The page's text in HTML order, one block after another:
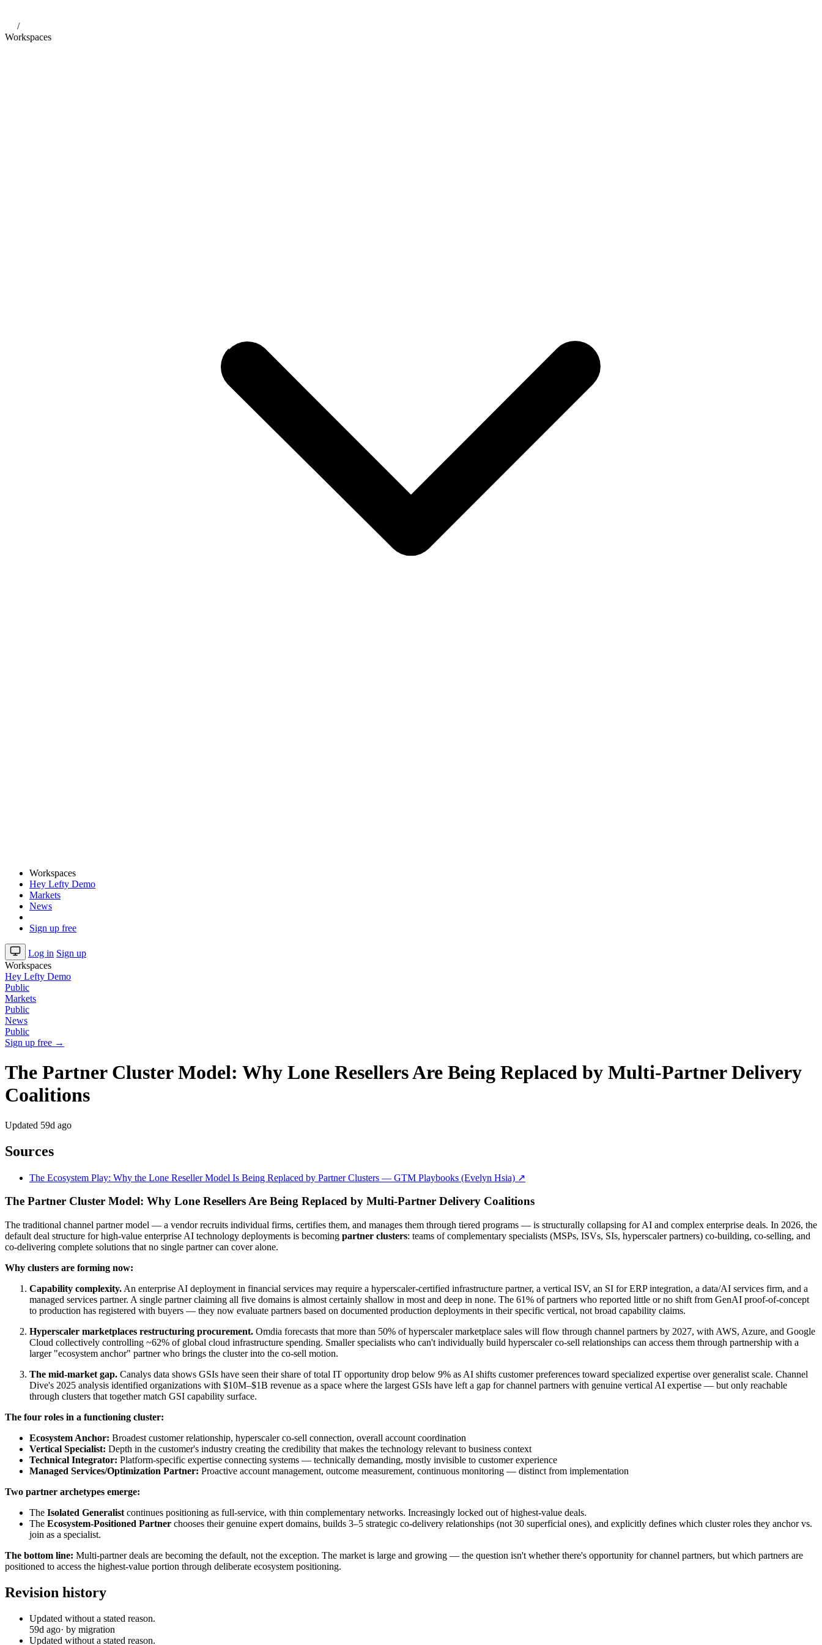
/
Workspaces
Workspaces
Hey Lefty Demo
Markets
News
Sign up free
Log in Sign up
Workspaces
Hey Lefty Demo
Public
Markets
Public
News
Public
Sign up free →
The Partner Cluster Model: Why Lone Resellers Are Being Replaced by Multi-Partner Delivery
Coalitions
Updated 59d ago
Sources
The Ecosystem Play: Why the Lone Reseller Model Is Being Replaced by Partner Clusters — GTM Playbooks (Evelyn Hsia) ↗
The Partner Cluster Model: Why Lone Resellers Are Being Replaced by Multi-Partner Delivery Coalitions
The traditional channel partner model — a vendor recruits individual firms, certifies them, and manages them through tiered programs — is structurally collapsing for AI and complex enterprise deals. In 2026, the
default deal structure for high-value enterprise AI technology deployments is becoming partner clusters: teams of complementary specialists (MSPs, ISVs, SIs, hyperscaler partners) co-building, co-selling, and
co-delivering complete solutions that no single partner can cover alone.
Why clusters are forming now:
Capability complexity. An enterprise AI deployment in financial services may require a hyperscaler-certified infrastructure partner, a vertical ISV, an SI for ERP integration, a data/AI services firm, and a
managed services partner. A single partner claiming all five domains is almost certainly shallow in most and deep in none. The 61% of partners who reported little or no shift from GenAI proof-of-concept
to production has registered with buyers — they now evaluate partners based on documented production deployments in their specific vertical, not broad capability claims.
Hyperscaler marketplaces restructuring procurement. Omdia forecasts that more than 50% of hyperscaler marketplace sales will flow through channel partners by 2027, with AWS, Azure, and Google
Cloud collectively controlling ~62% of global cloud infrastructure spending. Smaller specialists who can't individually build hyperscaler co-sell relationships can access them through partnership with a
larger "ecosystem anchor" partner who brings the cluster into the co-sell motion.
The mid-market gap. Canalys data shows GSIs have seen their share of total IT opportunity drop below 9% as AI shifts customer preferences toward specialized expertise over generalist scale. Channel
Dive's 2025 analysis identified organizations with $10M–$1B revenue as a space where the largest GSIs have left a gap for channel partners with genuine vertical AI expertise — but only reachable
through clusters that together match GSI capability surface.
The four roles in a functioning cluster:
Ecosystem Anchor: Broadest customer relationship, hyperscaler co-sell connection, overall account coordination
Vertical Specialist: Depth in the customer's industry creating the credibility that makes the technology relevant to business context
Technical Integrator: Platform-specific expertise connecting systems — technically demanding, mostly invisible to customer experience
Managed Services/Optimization Partner: Proactive account management, outcome measurement, continuous monitoring — distinct from implementation
Two partner archetypes emerge:
The Isolated Generalist continues positioning as full-service, with thin complementary networks. Increasingly locked out of highest-value deals.
The Ecosystem-Positioned Partner chooses their genuine expert domains, builds 3–5 strategic co-delivery relationships (not 30 superficial ones), and explicitly defines which cluster roles they anchor vs.
join as a specialist.
The bottom line: Multi-partner deals are becoming the default, not the exception. The market is large and growing — the question isn't whether there's opportunity for channel partners, but which partners are
positioned to access the highest-value portion through deliberate ecosystem positioning.
Revision history
Updated without a stated reason.
59d ago· by migration
Updated without a stated reason.